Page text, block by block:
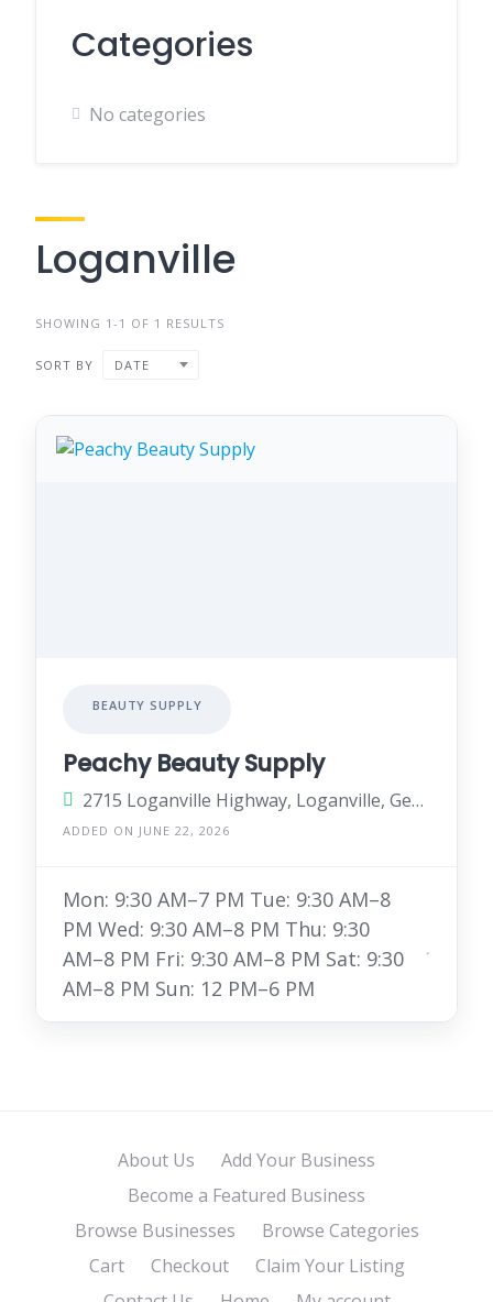
Categories
No categories
Loganville
SHOWING 1-1 OF 1 RESULTS
SORT BY DATE
BEAUTY SUPPLY
Peachy Beauty Supply
2715 Loganville Highway, Loganville, Georgia 30052, United States
ADDED ON JUNE 22, 2026
Mon: 9:30 AM–7 PM Tue: 9:30 AM–8
PM Wed: 9:30 AM–8 PM Thu: 9:30
AM–8 PM Fri: 9:30 AM–8 PM Sat: 9:30
AM–8 PM Sun: 12 PM–6 PM
About Us
Add Your Business
Become a Featured Business
Browse Businesses
Browse Categories
Cart
Checkout
Claim Your Listing